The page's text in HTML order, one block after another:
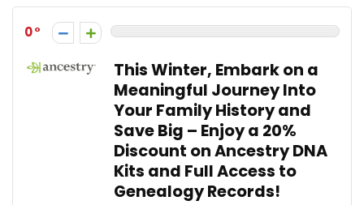
0
This Winter, Embark on a
Meaningful Journey Into
Your Family History and
Save Big – Enjoy a 20%
Discount on Ancestry DNA
Kits and Full Access to
Genealogy Records!